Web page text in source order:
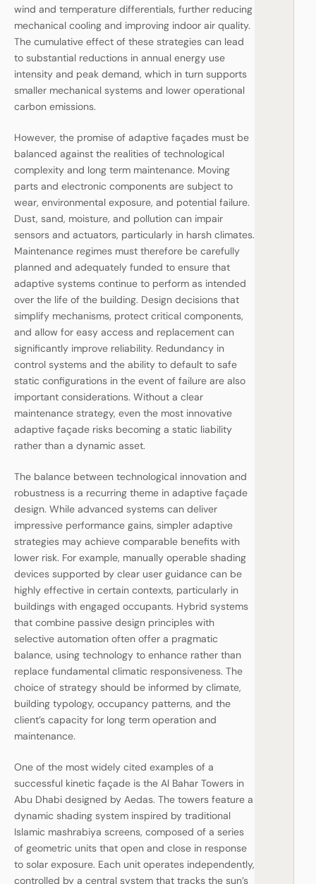
wind and temperature differentials, further reducing
mechanical cooling and improving indoor air quality.
The cumulative effect of these strategies can lead
to substantial reductions in annual energy use
intensity and peak demand, which in turn supports
smaller mechanical systems and lower operational
carbon emissions.
However, the promise of adaptive façades must be
balanced against the realities of technological
complexity and long term maintenance. Moving
parts and electronic components are subject to
wear, environmental exposure, and potential failure.
Dust, sand, moisture, and pollution can impair
sensors and actuators, particularly in harsh climates.
Maintenance regimes must therefore be carefully
planned and adequately funded to ensure that
adaptive systems continue to perform as intended
over the life of the building. Design decisions that
simplify mechanisms, protect critical components,
and allow for easy access and replacement can
significantly improve reliability. Redundancy in
control systems and the ability to default to safe
static configurations in the event of failure are also
important considerations. Without a clear
maintenance strategy, even the most innovative
adaptive façade risks becoming a static liability
rather than a dynamic asset.
The balance between technological innovation and
robustness is a recurring theme in adaptive façade
design. While advanced systems can deliver
impressive performance gains, simpler adaptive
strategies may achieve comparable benefits with
lower risk. For example, manually operable shading
devices supported by clear user guidance can be
highly effective in certain contexts, particularly in
buildings with engaged occupants. Hybrid systems
that combine passive design principles with
selective automation often offer a pragmatic
balance, using technology to enhance rather than
replace fundamental climatic responsiveness. The
choice of strategy should be informed by climate,
building typology, occupancy patterns, and the
client’s capacity for long term operation and
maintenance.
One of the most widely cited examples of a
successful kinetic façade is the Al Bahar Towers in
Abu Dhabi designed by Aedas. The towers feature a
dynamic shading system inspired by traditional
Islamic mashrabiya screens, composed of a series
of geometric units that open and close in response
to solar exposure. Each unit operates independently,
controlled by a central system that tracks the sun’s